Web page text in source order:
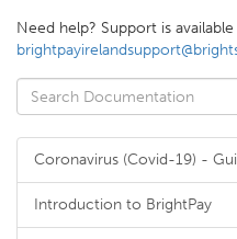
Need help? Support is
Coronavirus (Covid-19) -
Introduction to BrightPay